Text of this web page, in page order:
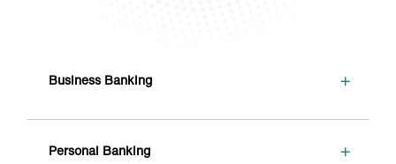
Business Banking +
Personal Banking +